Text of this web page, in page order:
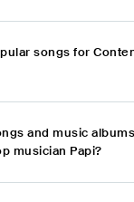
songs for
and music
musician Papi?